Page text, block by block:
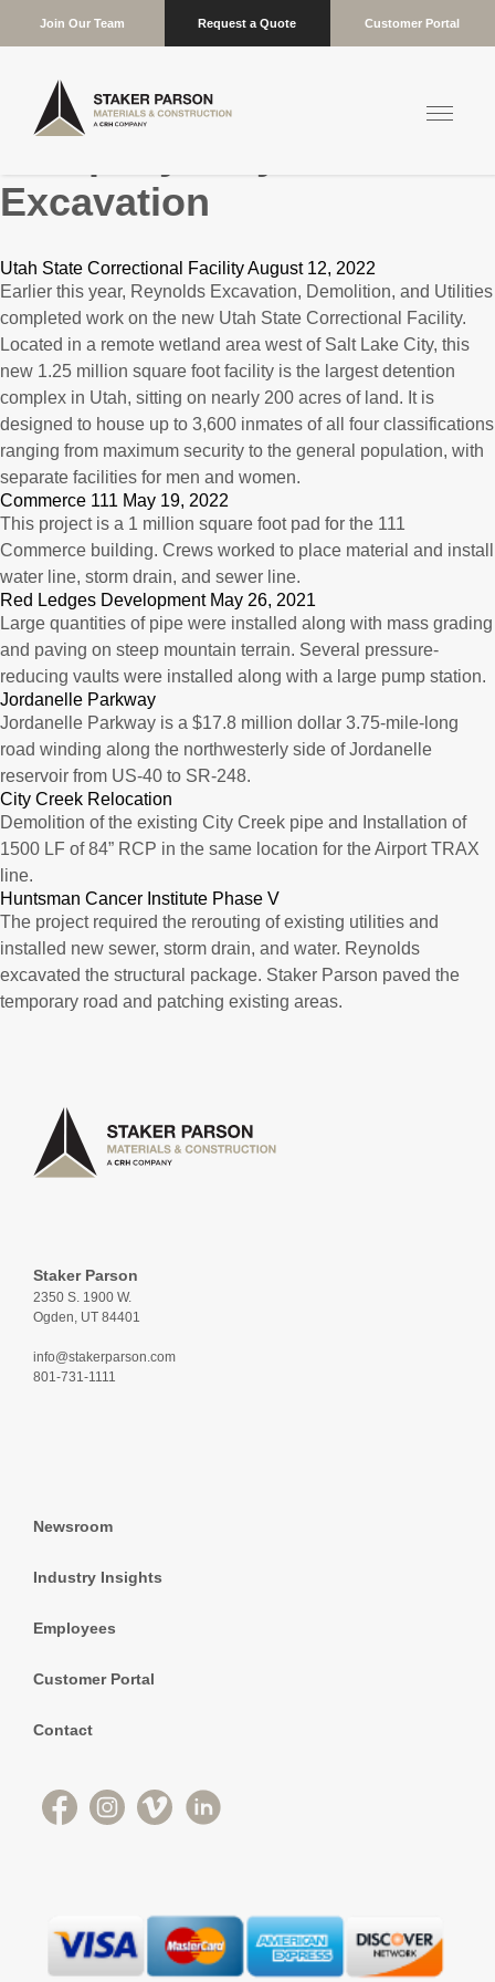
Join Our Team Request a Quote Customer Portal
Excavation
Utah State Correctional Facility August 12, 2022
Earlier this year, Reynolds Excavation, Demolition, and Utilities
completed work on the new Utah State Correctional Facility.
Located in a remote wetland area west of Salt Lake City, this
new 1.25 million square foot facility is the largest detention
complex in Utah, sitting on nearly 200 acres of land. It is
designed to house up to 3,600 inmates of all four classifications
ranging from maximum security to the general population, with
separate facilities for men and women.
Commerce 111 May 19, 2022
This project is a 1 million square foot pad for the 111
Commerce building. Crews worked to place material and install
water line, storm drain, and sewer line.
Red Ledges Development May 26, 2021
Large quantities of pipe were installed along with mass grading
and paving on steep mountain terrain. Several pressure-
reducing vaults were installed along with a large pump station.
Jordanelle Parkway
Jordanelle Parkway is a $17.8 million dollar 3.75-mile-long
road winding along the northwesterly side of Jordanelle
reservoir from US-40 to SR-248.
City Creek Relocation
Demolition of the existing City Creek pipe and Installation of
1500 LF of 84” RCP in the same location for the Airport TRAX
line.
Huntsman Cancer Institute Phase V
The project required the rerouting of existing utilities and
installed new sewer, storm drain, and water. Reynolds
excavated the structural package. Staker Parson paved the
temporary road and patching existing areas.
Staker Parson
2350 S. 1900 W.
Ogden, UT 84401
info@stakerparson.com
801-731-1111
Newsroom
Industry Insights
Employees
Customer Portal
Contact